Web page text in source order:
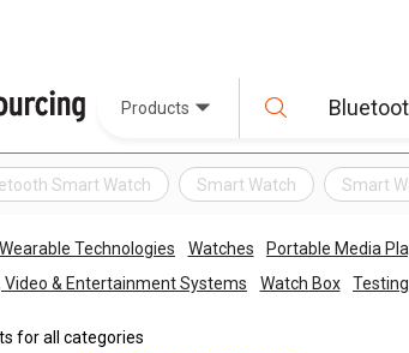
Products
Smart Watch Smart Watch Smart
Wearable Technologies Watches Portable Media
Video & Entertainment Systems
Watch Box
for all categories